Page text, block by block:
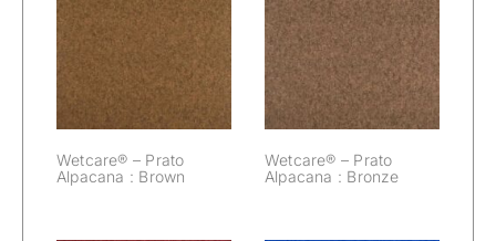
Wetcare® –
Prato Alpacana :
Brown
Wetcare® – Prato
Alpacana : Brown
Wetcare® –
Prato Alpacana :
Bronze
Wetcare® – Prato
Alpacana : Bronze